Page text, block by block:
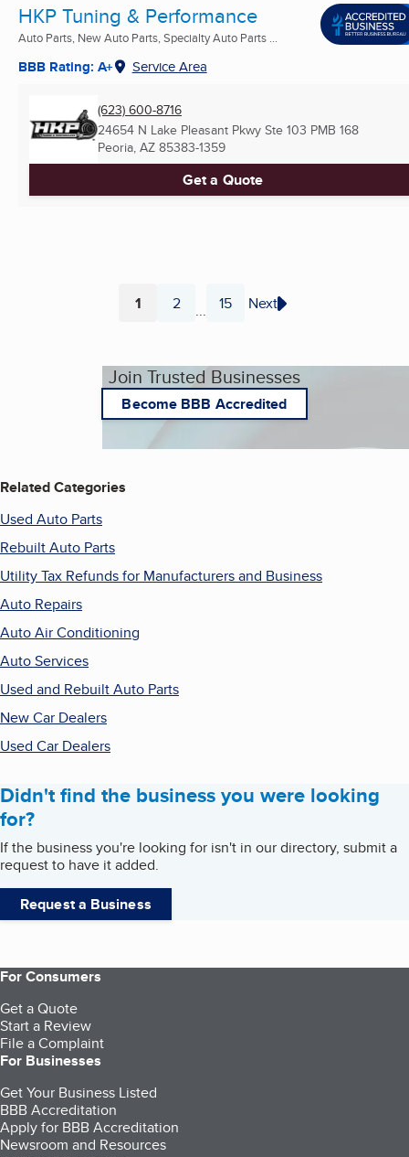
HKP Tuning & Performance
Auto Parts, New Auto Parts, Specialty Auto Parts ...
BBB Rating: A+ Service Area
(623) 600-8716
24654 N Lake Pleasant Pkwy Ste 103 PMB 168
Peoria, AZ 85383-1359
Get a Quote
Page
1 Page
2 ... Page
15 Next
Join Trusted Businesses
Become BBB Accredited
Related Categories
Used Auto Parts
Rebuilt Auto Parts
Utility Tax Refunds for Manufacturers and Business
Auto Repairs
Auto Air Conditioning
Auto Services
Used and Rebuilt Auto Parts
New Car Dealers
Used Car Dealers
Didn't find the business you were looking
for?
If the business you're looking for isn't in our directory, submit a
request to have it added.
Request a Business
For Consumers
Get a Quote
Start a Review
File a Complaint
For Businesses
Get Your Business Listed
BBB Accreditation
Apply for BBB Accreditation
Newsroom and Resources